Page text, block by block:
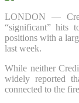
LONDON —
“significant” hits
positions with a
last week.
While neither
widely reported
connected to the